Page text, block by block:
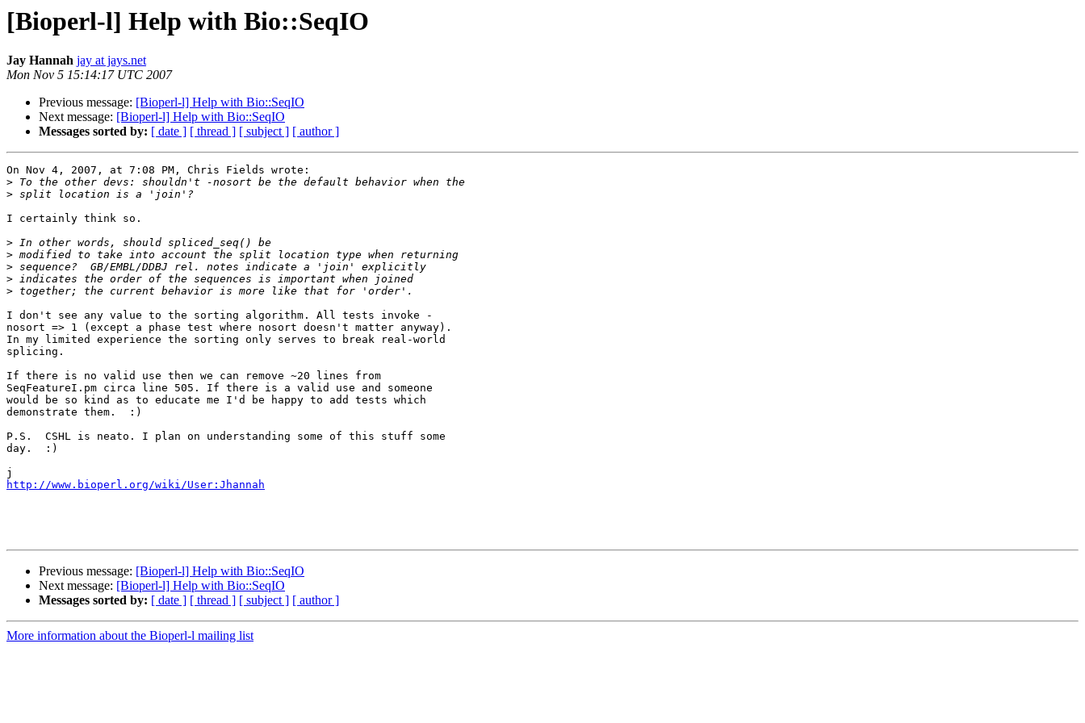
[Bioperl-l] Help with Bio::SeqIO
Jay Hannah jay at jays.net
Mon Nov 5 15:14:17 UTC 2007
Previous message: [Bioperl-l] Help with Bio::SeqIO
Next message: [Bioperl-l] Help with Bio::SeqIO
Messages sorted by: [ date ] [ thread ] [ subject ] [ author ]
On Nov 4, 2007, at 7:08 PM, Chris Fields wrote:
>
>
I certainly think so.
>
>
>
>
>
I don't see any value to the sorting algorithm. All tests invoke -
nosort => 1 (except a phase test where nosort doesn't matter anyway).
In my limited experience the sorting only serves to break real-world
splicing.
If there is no valid use then we can remove ~20 lines from
SeqFeatureI.pm circa line 505. If there is a valid use and someone
would be so kind as to educate me I'd be happy to add tests which
demonstrate them.  :)
P.S.  CSHL is neato. I plan on understanding some of this stuff some
day.  :)
http://www.bioperl.org/wiki/User:Jhannah
Previous message: [Bioperl-l] Help with Bio::SeqIO
Next message: [Bioperl-l] Help with Bio::SeqIO
Messages sorted by: [ date ] [ thread ] [ subject ] [ author ]
More information about the Bioperl-l mailing list